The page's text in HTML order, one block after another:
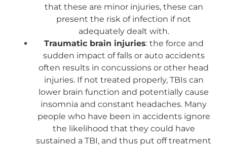
that these are minor injuries, these can
present the risk of infection if not
adequately dealt with.
Traumatic brain injuries: the force and
sudden impact of falls or auto accidents
often results in concussions or other head
injuries. If not treated properly, TBIs can
lower brain function and potentially cause
insomnia and constant headaches. Many
people who have been in accidents ignore
the likelihood that they could have
sustained a TBI, and thus put off treatment